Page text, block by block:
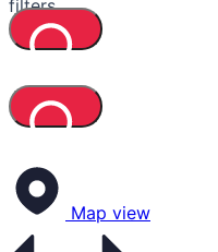
filters
Map view